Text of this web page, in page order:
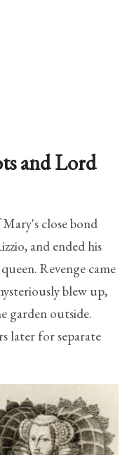
and Lord
close bond
and ended his
Revenge came
blew up,
garden outside.
later for separate